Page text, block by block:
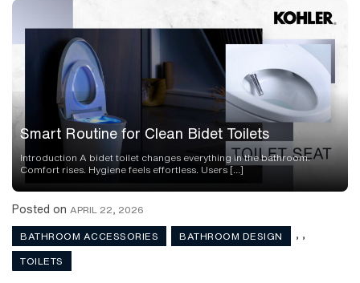
Smart Routine for Clean Bidet Toilets
Introduction A bidet toilet changes everything in the bathroom.
Comfort rises. Hygiene feels effortless. Users […]
Posted on APRIL 22, 2026
BATHROOM ACCESSORIES BATHROOM DESIGN
TOILETS